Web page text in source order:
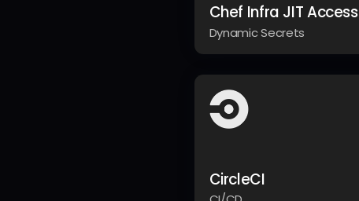
Chef Infra JIT Access
Dynamic Secrets
CircleCI